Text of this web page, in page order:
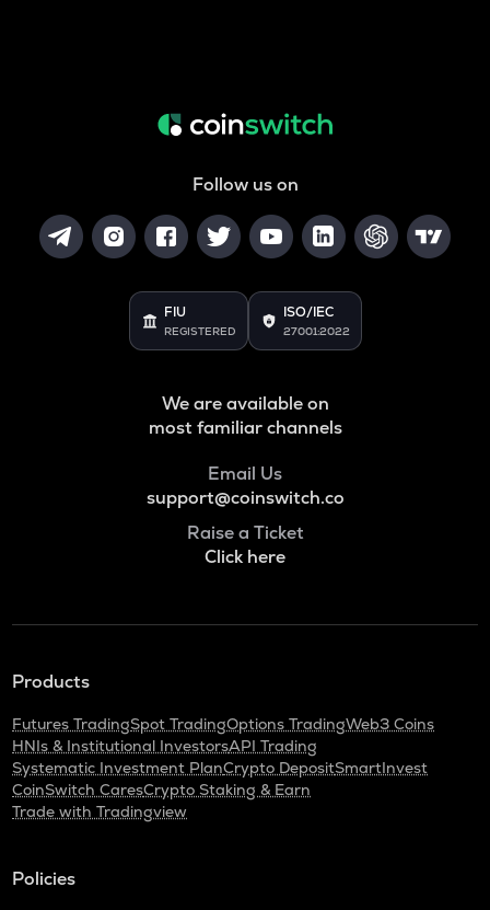
Follow us on
FIU
REGISTERED
ISO/IEC
27001:2022
We are available on
most familiar channels
Email Us
support@coinswitch.co
Raise a Ticket
Click here
Products
Futures TradingSpot TradingOptions TradingWeb3 Coins
HNIs & Institutional InvestorsAPI Trading
Systematic Investment PlanCrypto DepositSmartInvest
CoinSwitch CaresCrypto Staking & Earn
Trade with Tradingview
Policies